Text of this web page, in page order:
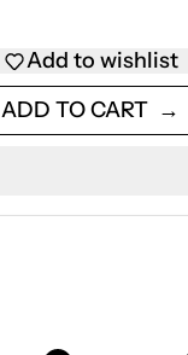
Add to wishlist
ADD TO CART